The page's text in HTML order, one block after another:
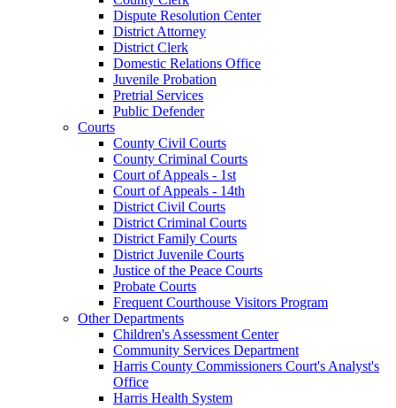
Dispute Resolution Center
District Attorney
District Clerk
Domestic Relations Office
Juvenile Probation
Pretrial Services
Public Defender
Courts
County Civil Courts
County Criminal Courts
Court of Appeals - 1st
Court of Appeals - 14th
District Civil Courts
District Criminal Courts
District Family Courts
District Juvenile Courts
Justice of the Peace Courts
Probate Courts
Frequent Courthouse Visitors Program
Other Departments
Children's Assessment Center
Community Services Department
Harris County Commissioners Court's Analyst's
Office
Harris Health System